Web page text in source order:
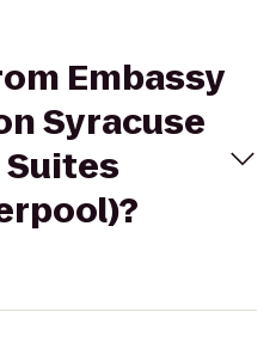
Embassy
Syracuse